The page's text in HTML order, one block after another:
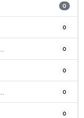
0
0
0
0
0
0